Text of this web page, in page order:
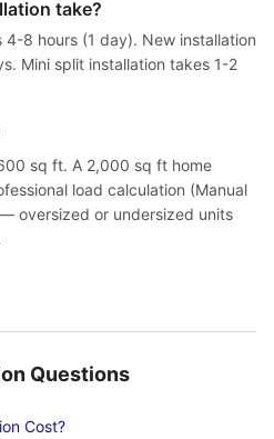
take?
8 hours (1 day). New installation
Mini split installation takes 1-2
sq ft. A 2,000 sq ft home
load calculation (Manual
oversized or undersized units
Questions
Cost?